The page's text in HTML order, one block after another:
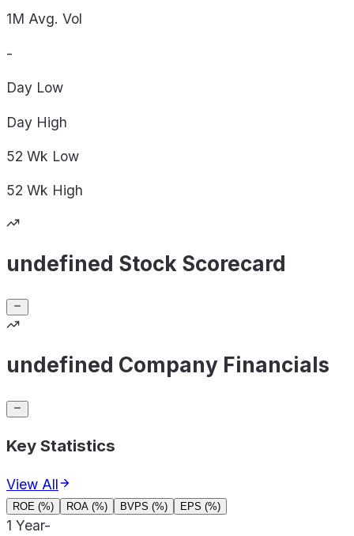
1M Avg. Vol
-
Day Low
Day High
52 Wk Low
52 Wk High
undefined Stock Scorecard
undefined Company Financials
Key Statistics
View All
ROE (%) ROA (%) BVPS (%) EPS (%)
1 Year-